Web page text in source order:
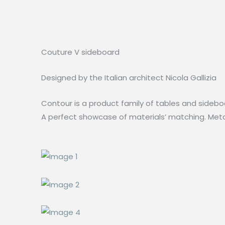
Couture V sideboard
Designed by the Italian architect Nicola Gallizia
Contour is a product family of tables and
A perfect showcase of materials’ matching.